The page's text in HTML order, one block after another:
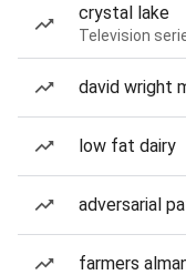
crystal lake
Television
david wright
low fat dairy
adversarial
farmers